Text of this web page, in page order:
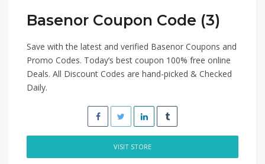
Basenor Coupon Code (3)
Save with the latest and verified Basenor Coupons and
Promo Codes. Today’s best coupon 100% free online
Deals. All Discount Codes are hand-picked & Checked
Daily.
VISIT STORE